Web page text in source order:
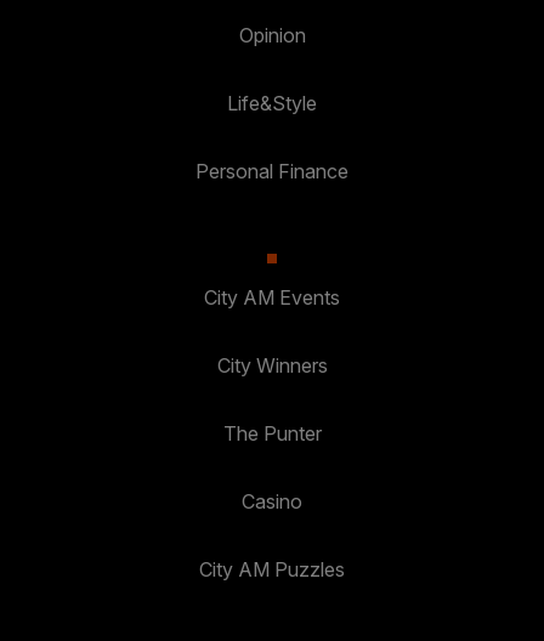
Opinion
Life&Style
Personal Finance
City AM Events
City Winners
The Punter
Casino
City AM Puzzles